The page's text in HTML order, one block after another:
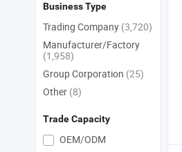
Business Type
Trading Company (3,720)
Manufacturer/Factory
(1,958)
Group Corporation (25)
Other (8)
Trade Capacity
OEM/ODM